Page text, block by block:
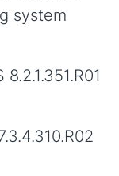
system